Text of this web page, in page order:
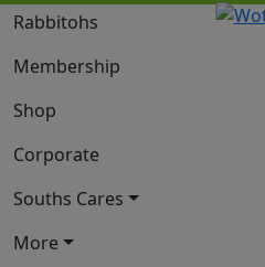
Rabbitohs
Membership
Shop
Corporate
Souths Cares
More